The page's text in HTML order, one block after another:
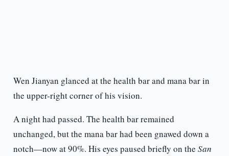
Wen Jianyan glanced at the health bar and mana bar in
the upper-right corner of his vision.
A night had passed. The health bar remained
unchanged, but the mana bar had been gnawed down a
notch—now at 90%. His eyes paused briefly on the San